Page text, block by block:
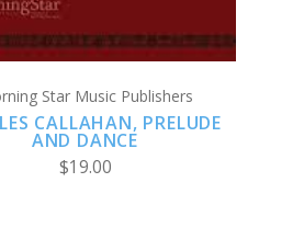
Star Music Publishers
CALLAHAN, PRELUDE
AND DANCE
$19.00